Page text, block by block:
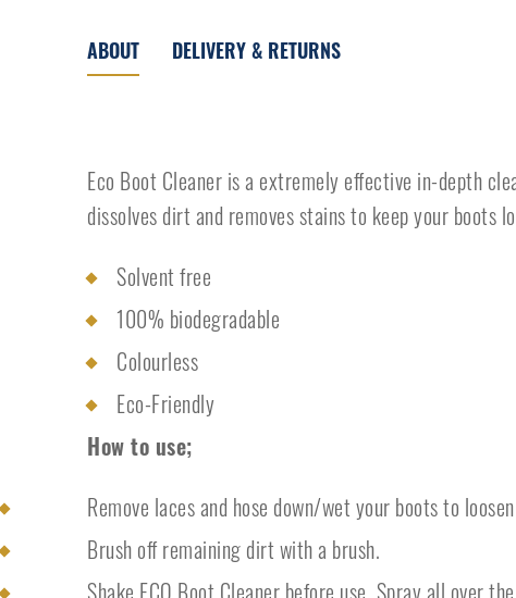
ABOUT DELIVERY & RETURNS
Eco Boot Cleaner is a extremely effective in-depth
dissolves dirt and removes stains to keep your boots
Solvent free
100% biodegradable
Colourless
Eco-Friendly
How to use;
Remove laces and hose down/wet your boots to
Brush off remaining dirt with a brush.
Shake ECO Boot Cleaner before use. Spray all over